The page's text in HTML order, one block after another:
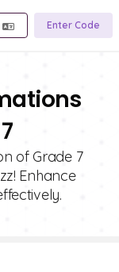
Enter Code
of Grade 7
Enhance